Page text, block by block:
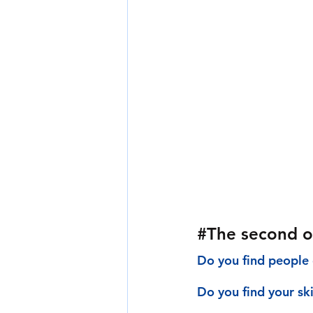
#The second
Do you find
Do you find your